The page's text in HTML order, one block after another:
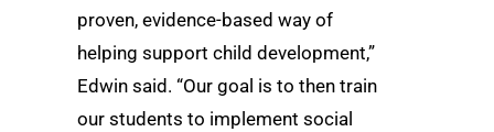
proven, evidence-based way of
helping support child development,”
Edwin said. “Our goal is to then train
our students to implement social